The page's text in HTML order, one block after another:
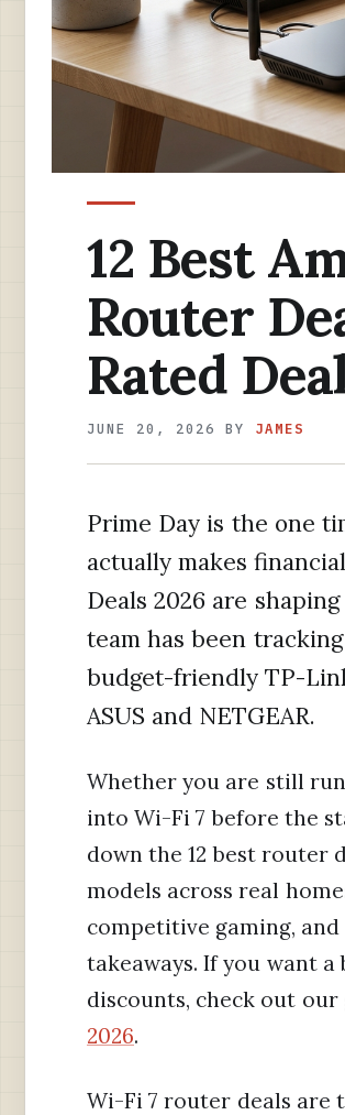
12 Best
Router
Rated
JUNE 20, 2026 BY JAMES
Prime Day is the one
actually makes
Deals 2026 are
team has been
budget-friendly TP-
ASUS and NETGEAR.
Whether you are still
into Wi-Fi 7 before the
down the 12 best router
models across real
competitive gaming,
takeaways. If you want
discounts, check out
2026.
Wi-Fi 7 router deals are